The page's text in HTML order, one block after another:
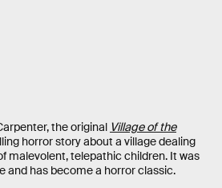
the original Village of the
horror story about a village dealing
malevolent, telepathic children. It was
and has become a horror classic.